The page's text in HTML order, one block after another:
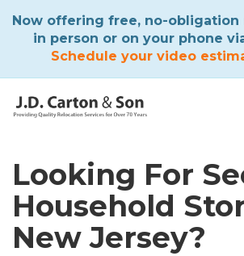
Now offering free, no-
in person or on your phone
Schedule your video
Looking For
Household
New Jersey?